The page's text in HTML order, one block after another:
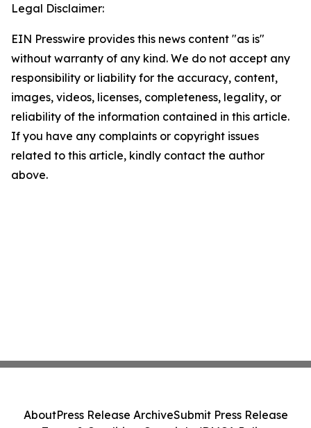
Legal Disclaimer:
EIN Presswire provides this news content "as is"
without warranty of any kind. We do not accept any
responsibility or liability for the accuracy, content,
images, videos, licenses, completeness, legality, or
reliability of the information contained in this article.
If you have any complaints or copyright issues
related to this article, kindly contact the author
above.
AboutPress Release ArchiveSubmit Press Release